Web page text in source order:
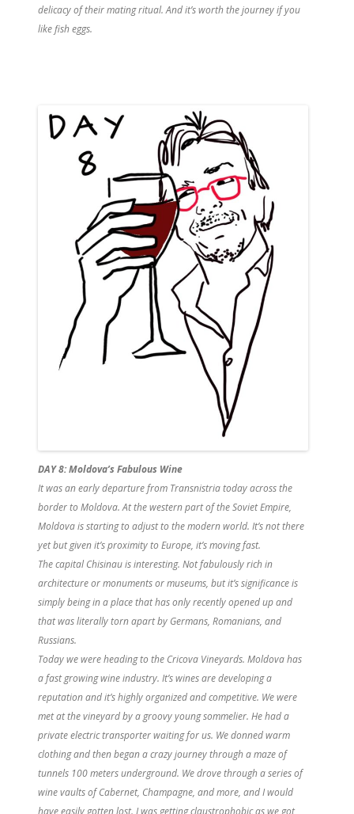
delicacy of their mating ritual. And it’s worth the journey if you
like fish eggs.
DAY 8: Moldova’s Fabulous Wine
It was an early departure from Transnistria today across the
border to Moldova. At the western part of the Soviet Empire,
Moldova is starting to adjust to the modern world. It’s not there
yet but given it’s proximity to Europe, it’s moving fast.
The capital Chisinau is interesting. Not fabulously rich in
architecture or monuments or museums, but it’s significance is
simply being in a place that has only recently opened up and
that was literally torn apart by Germans, Romanians, and
Russians.
Today we were heading to the Cricova Vineyards. Moldova has
a fast growing wine industry. It’s wines are developing a
reputation and it’s highly organized and competitive. We were
met at the vineyard by a groovy young sommelier. He had a
private electric transporter waiting for us. We donned warm
clothing and then began a crazy journey through a maze of
tunnels 100 meters underground. We drove through a series of
wine vaults of Cabernet, Champagne, and more, and I would
have easily gotten lost. I was getting claustrophobic as we got